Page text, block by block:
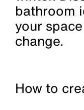
bathroom
your
change.
How to